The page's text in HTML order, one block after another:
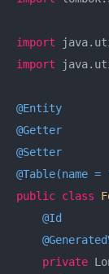
import
import
@Entity
@Getter
@Setter
@Table(name
public class
@Id
private